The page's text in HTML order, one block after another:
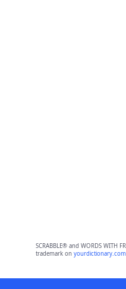
SCRABBLE® and WORDS
trademark on yourdictionary.com